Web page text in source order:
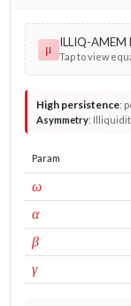
μ ILLIQ-AMEM
Tap to view
High persistence:
Asymmetry:
Param
ωconst
αARCH
βGARCH
γleverage